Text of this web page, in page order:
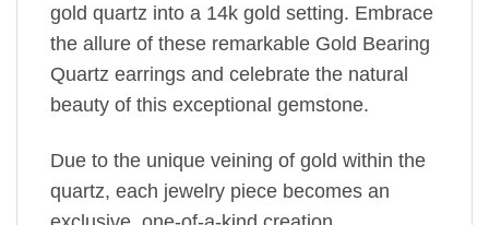
gold quartz into a 14k gold setting. Embrace
the allure of these remarkable Gold Bearing
Quartz earrings and celebrate the natural
beauty of this exceptional gemstone.
Due to the unique veining of gold within the
quartz, each jewelry piece becomes an